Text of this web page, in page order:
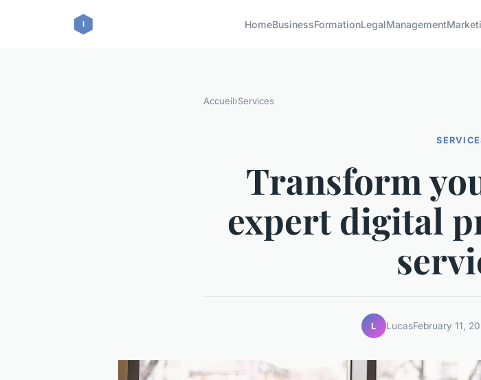
HomeBusinessFormationLegalManagement
Accueil›Services
Transform
expert digital
L LucasFebruary 11,